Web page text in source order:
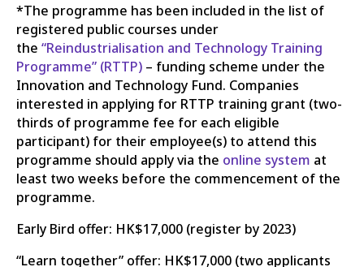
*The programme has been included in the list of
registered public courses under
the “Reindustrialisation and Technology Training
Programme” (RTTP) – funding scheme under the
Innovation and Technology Fund. Companies
interested in applying for RTTP training grant (two-
thirds of programme fee for each eligible
participant) for their employee(s) to attend this
programme should apply via the online system at
least two weeks before the commencement of the
programme.
Early Bird offer: HK$17,000 (register by 2023)
“Learn together” offer: HK$17,000 (two applicants